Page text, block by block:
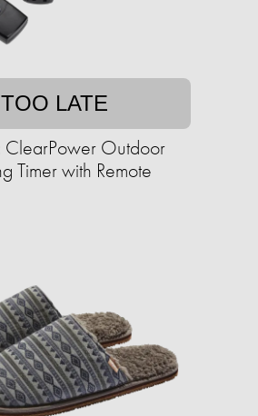
TOO LATE
ClearPower Outdoor
Timer with Remote